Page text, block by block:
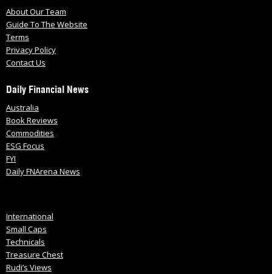
About Our Team
Guide To The Website
Terms
Privacy Policy
Contact Us
Daily Financial News
Australia
Book Reviews
Commodities
ESG Focus
FYI
Daily FNArena News
International
Small Caps
Technicals
Treasure Chest
Rudi’s Views